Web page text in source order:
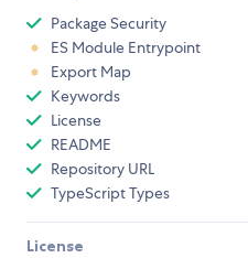
Package Security
ES Module Entrypoint
Export Map
Keywords
License
README
Repository URL
TypeScript Types
License